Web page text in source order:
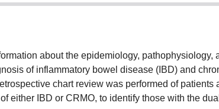
about the epidemiology, pathophysiology,
of inflammatory bowel disease (IBD) and
chart review was performed of patients
either IBD or CRMO, to identify those with the